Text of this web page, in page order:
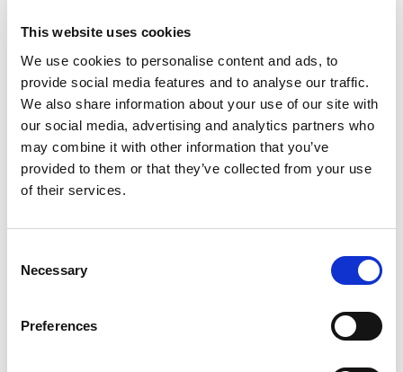
This website uses cookies
We use cookies to personalise content and ads, to
provide social media features and to analyse our traffic.
We also share information about your use of our site with
our social media, advertising and analytics partners who
may combine it with other information that you’ve
provided to them or that they’ve collected from your use
of their services.
Selection
Necessary
Preferences